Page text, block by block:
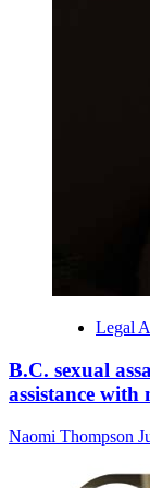
Legal
B.C. sexual
assistance with
Naomi Thompson